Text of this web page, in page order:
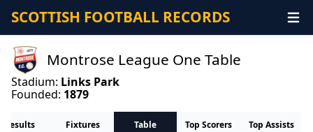
SCOTTISH FOOTBALL RECORDS
Montrose League One Table
Stadium: Links Park
Founded: 1879
Results Fixtures Table Top Scorers Top Assists